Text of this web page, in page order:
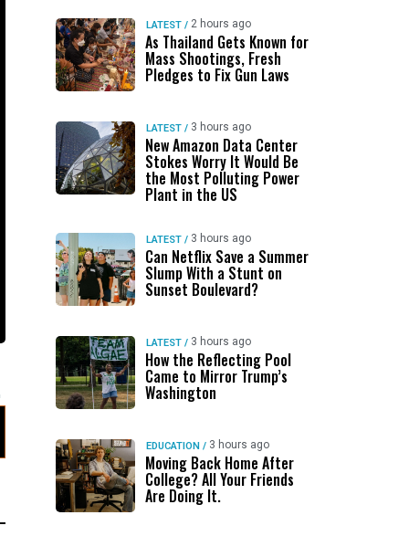
LATEST / 2 hours ago
As Thailand Gets Known for
Mass Shootings, Fresh
Pledges to Fix Gun Laws
LATEST / 3 hours ago
New Amazon Data Center
Stokes Worry It Would Be
the Most Polluting Power
Plant in the US
LATEST / 3 hours ago
Can Netflix Save a Summer
Slump With a Stunt on
Sunset Boulevard?
LATEST / 3 hours ago
How the Reflecting Pool
Came to Mirror Trump’s
Washington
EDUCATION / 3 hours ago
Moving Back Home After
College? All Your Friends
Are Doing It.